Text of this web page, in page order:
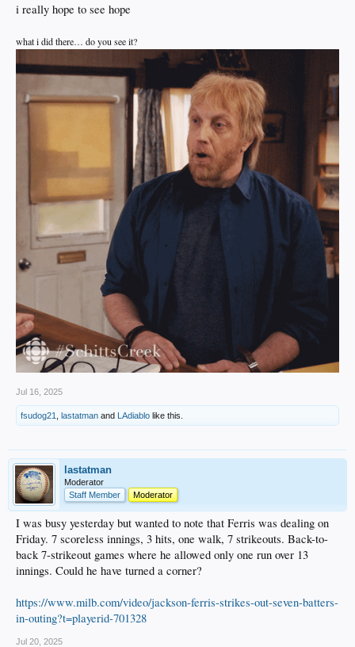
Those are my thoughts based solely on numbers and a few things I've read. Of
off on some or all of these guys.
i really hope to see hope
what i did there… do you see it?
Jul 16, 2025
fsudog21 lastatman and LAdiablo like this.
lastatman
Moderator
Staff Member
Moderator
I was busy yesterday but wanted to note that Ferris was dealing on
Friday. 7 scoreless innings, 3 hits, one walk, 7 strikeouts. Back-to-
back 7-strikeout games where he allowed only one run over 13
innings. Could he have turned a corner?
https://www.milb.com/video/jackson-ferris-strikes-out-seven-batters-
in-outing?t=playerid-701328
Jul 20, 2025